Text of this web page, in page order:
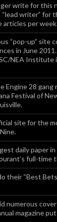
write for this
“lead writer” for
articles per
“pop-up” site
in June
NEA Institute
Engine 28
Festival of
site for the
daily paper
full-
their “Best
numerous
magazine